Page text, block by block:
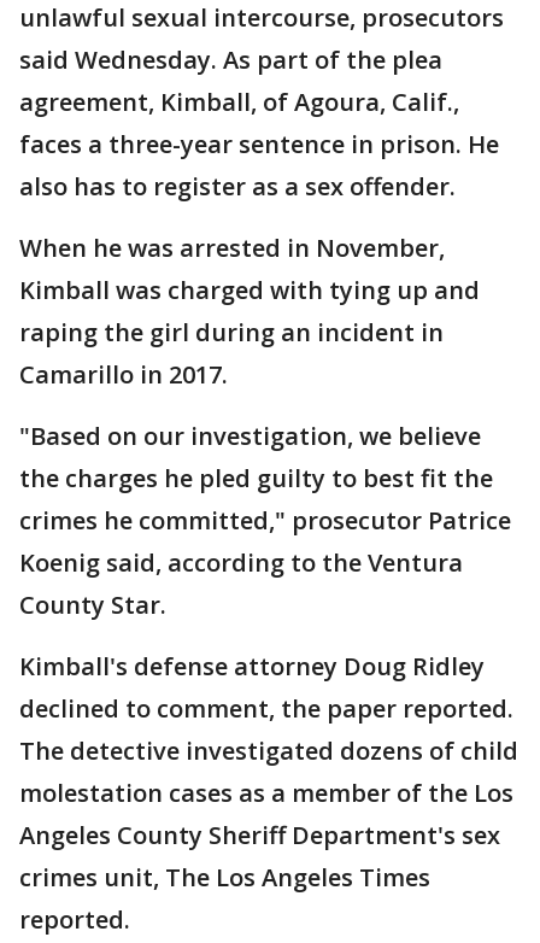
unlawful sexual intercourse, prosecutors
said Wednesday. As part of the plea
agreement, Kimball, of Agoura, Calif.,
faces a three-year sentence in prison. He
also has to register as a sex offender.
When he was arrested in November,
Kimball was charged with tying up and
raping the girl during an incident in
Camarillo in 2017.
"Based on our investigation, we believe
the charges he pled guilty to best fit the
crimes he committed," prosecutor Patrice
Koenig said, according to the Ventura
County Star.
Kimball's defense attorney Doug Ridley
declined to comment, the paper reported.
The detective investigated dozens of child
molestation cases as a member of the Los
Angeles County Sheriff Department's sex
crimes unit, The Los Angeles Times
reported.